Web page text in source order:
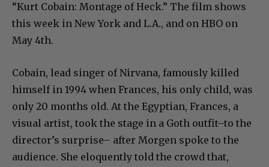
“Kurt Cobain: Montage of Heck.” The film shows
this week in New York and L.A., and on HBO on
May 4th.
Cobain, lead singer of Nirvana, famously killed
himself in 1994 when Frances, his only child, was
only 20 months old. At the Egyptian, Frances, a
visual artist, took the stage in a Goth outfit–to the
director’s surprise– after Morgen spoke to the
audience. She eloquently told the crowd that,